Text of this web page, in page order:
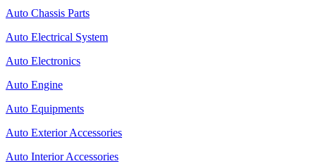
Auto Chassis Parts
Auto Electrical System
Auto Electronics
Auto Engine
Auto Equipments
Auto Exterior Accessories
Auto Interior Accessories